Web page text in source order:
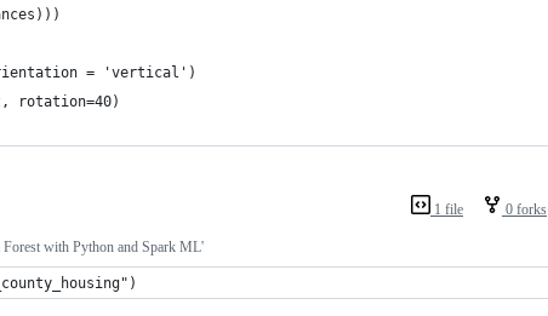
= 'vertical')
rotation=40)
1 file 0 forks
with Python and Spark ML'